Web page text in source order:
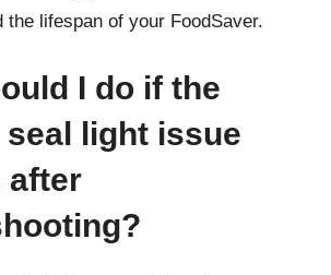
the lifespan of your FoodSaver.
I do if the
light issue
after